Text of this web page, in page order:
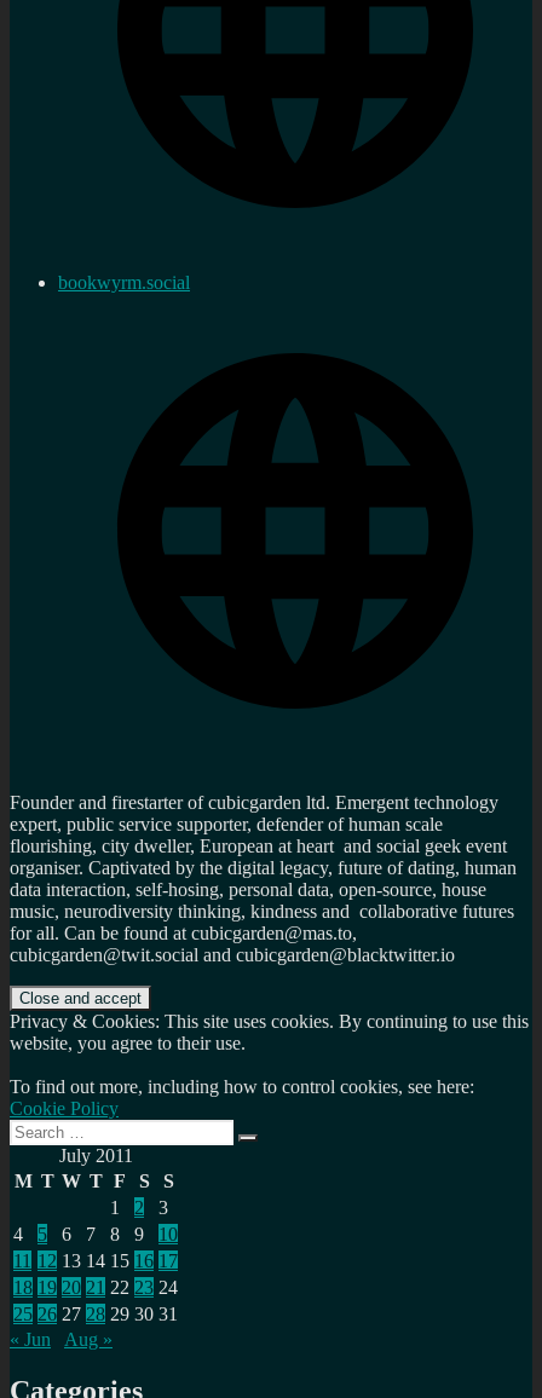
bookwyrm.social
Founder and firestarter of cubicgarden ltd. Emergent technology
expert, public service supporter, defender of human scale
flourishing, city dweller, European at heart and social geek event
organiser. Captivated by the digital legacy, future of dating, human
data interaction, self-hosing, personal data, open-source, house
music, neurodiversity thinking, kindness and collaborative futures
for all. Can be found at cubicgarden@mas.to,
cubicgarden@twit.social and cubicgarden@blacktwitter.io
Privacy & Cookies: This site uses cookies. By continuing to use this
website, you agree to their use.
To find out more, including how to control cookies, see here:
Cookie Policy
Search
for:
Search
July 2011
M T W T F S
S
1
2
3
4
5 6 7 8 9
10
11 12 13 14 15 16 17
18 19 20 21 22 23 24
25 26 27 28 29 30 31
« Jun
Aug »
Categories